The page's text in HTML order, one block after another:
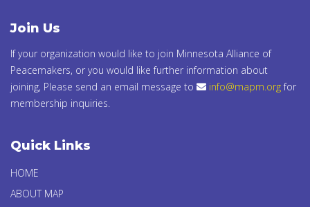
Join Us
If your organization would like to join Minnesota Alliance of
Peacemakers, or you would like further information about
joining, Please send an email message to
info@mapm.orgfor
membership inquiries.
Quick Links
HOME
ABOUT MAP